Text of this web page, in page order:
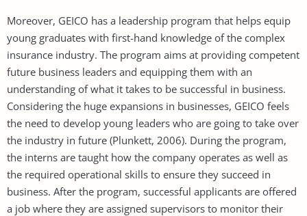
Moreover, GEICO has a leadership program that helps equip
young graduates with first-hand knowledge of the complex
insurance industry. The program aims at providing competent
future business leaders and equipping them with an
understanding of what it takes to be successful in business.
Considering the huge expansions in businesses, GEICO feels
the need to develop young leaders who are going to take over
the industry in future (Plunkett, 2006). During the program,
the interns are taught how the company operates as well as
the required operational skills to ensure they succeed in
business. After the program, successful applicants are offered
a job where they are assigned supervisors to monitor their